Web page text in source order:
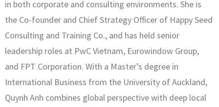
in both corporate and consulting environments. She is
the Co-founder and Chief Strategy Officer of Happy Seed
Consulting and Training Co., and has held senior
leadership roles at PwC Vietnam, Eurowindow Group,
and FPT Corporation. With a Master’s degree in
International Business from the University of Auckland,
Quynh Anh combines global perspective with deep local